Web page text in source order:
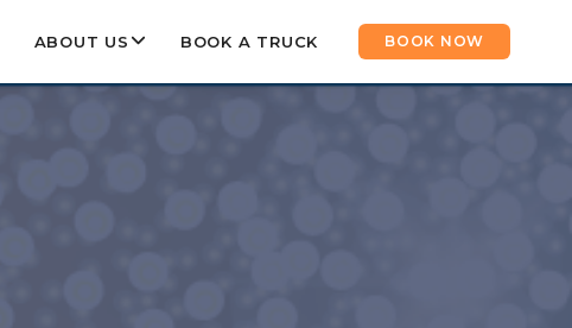
BOOK NOW
ABOUT US BOOK A TRUCK